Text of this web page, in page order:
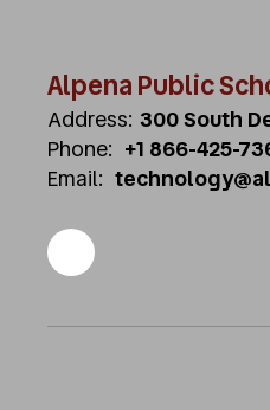
Alpena Public
Address: 300 South
Phone: +1 866-425-
Email: